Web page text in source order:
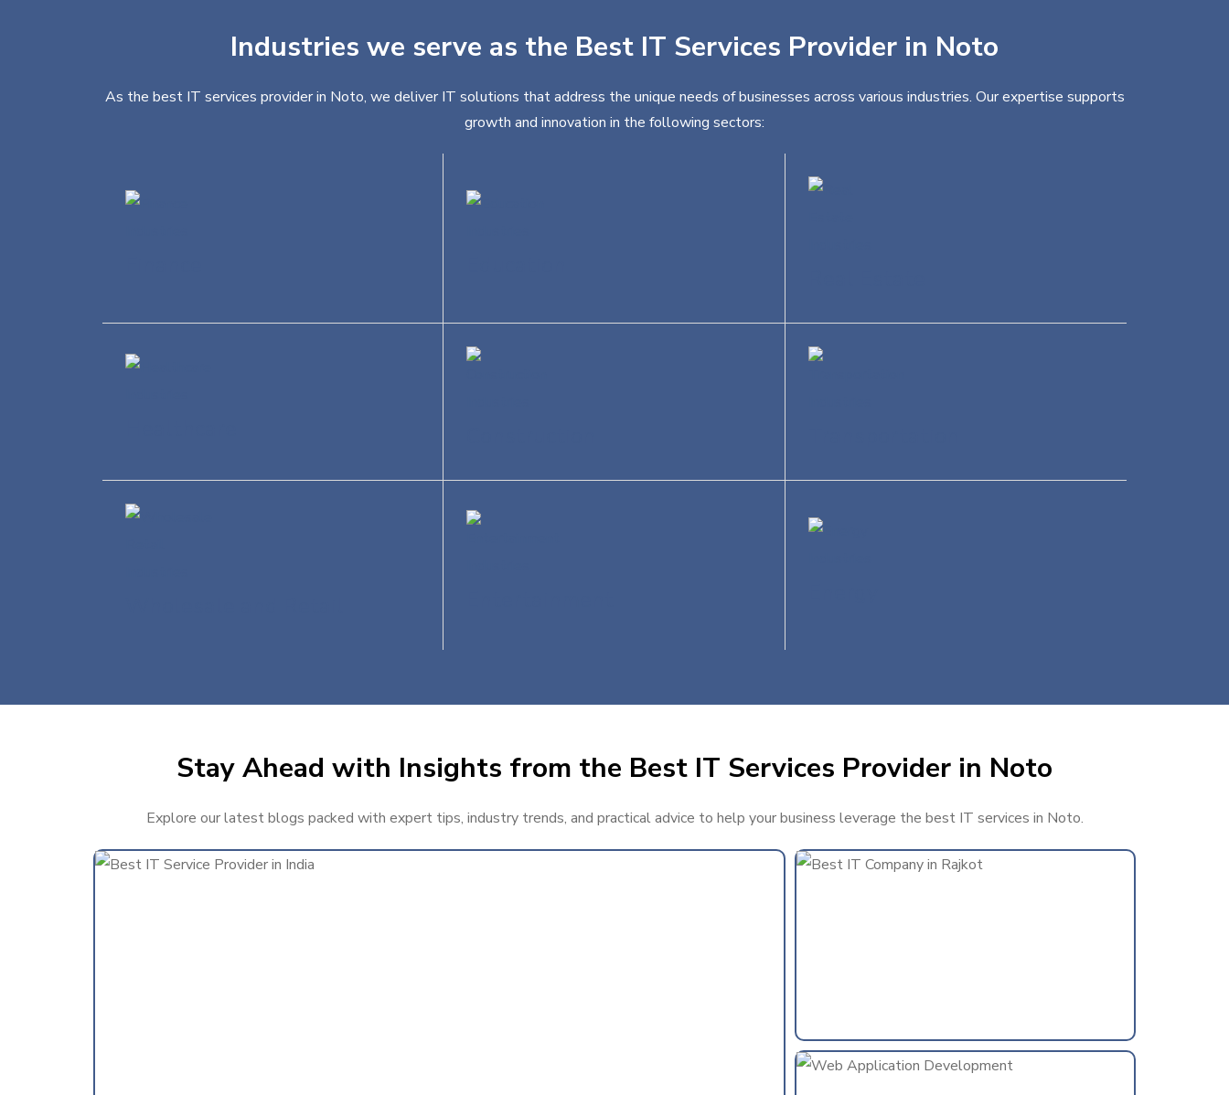
Industries we serve as the Best IT Services Provider in Noto
As the best IT services provider in Noto, we deliver IT solutions that address the unique needs of businesses across various industries. Our expertise supports
growth and innovation in the following sectors:
Stay Ahead with Insights from the Best IT Services Provider in Noto
Explore our latest blogs packed with expert tips, industry trends, and practical advice to help your business leverage the best IT services in Noto.